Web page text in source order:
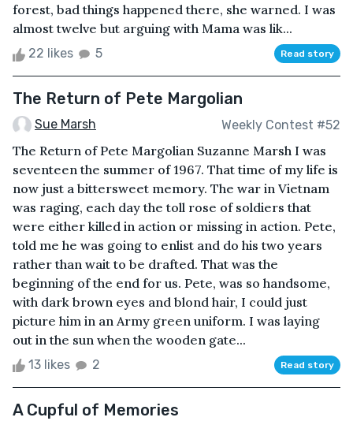
forest, bad things happened there, she warned. I was
almost twelve but arguing with Mama was lik...
22 likes 5 Read story
The Return of Pete Margolian
Sue Marsh Weekly Contest #52
The Return of Pete Margolian Suzanne Marsh I was
seventeen the summer of 1967. That time of my life is
now just a bittersweet memory. The war in Vietnam
was raging, each day the toll rose of soldiers that
were either killed in action or missing in action. Pete,
told me he was going to enlist and do his two years
rather than wait to be drafted. That was the
beginning of the end for us. Pete, was so handsome,
with dark brown eyes and blond hair, I could just
picture him in an Army green uniform. I was laying
out in the sun when the wooden gate...
13 likes 2 Read story
A Cupful of Memories